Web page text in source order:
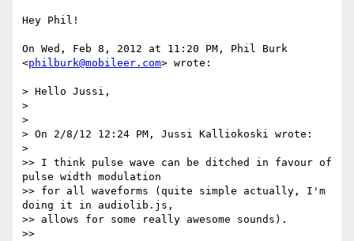
Hey Phil!
On Wed, Feb 8, 2012 at 11:20 PM, Phil Burk
<philburk@mobileer.com> wrote:
> Hello Jussi,
>
>
> On 2/8/12 12:24 PM, Jussi Kalliokoski wrote:
>
>> I think pulse wave can be ditched in favour of
pulse width modulation
>> for all waveforms (quite simple actually, I'm
doing it in audiolib.js,
>> allows for some really awesome sounds).
>>